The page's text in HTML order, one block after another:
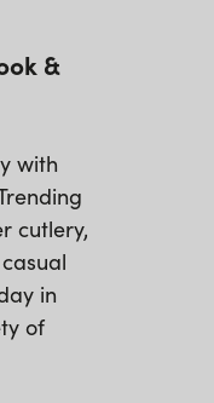
&
with
cutlery,
in
of